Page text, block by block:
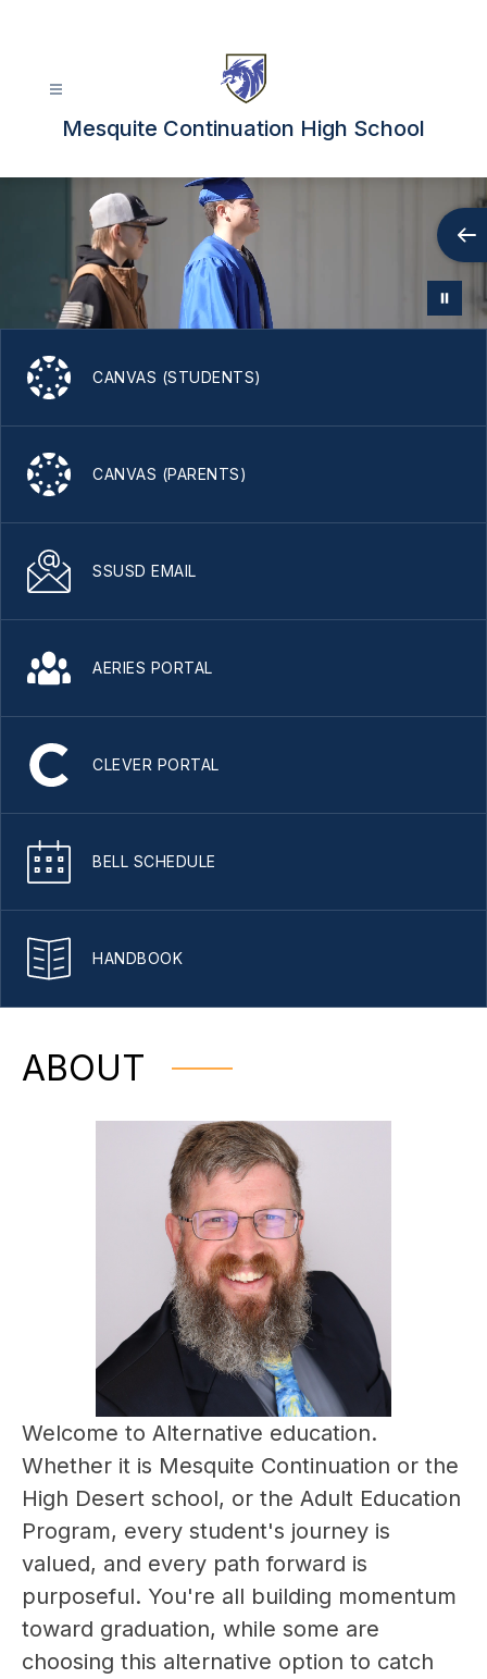
Mesquite Continuation High School
CANVAS (STUDENTS)
CANVAS (PARENTS)
SSUSD EMAIL
AERIES PORTAL
CLEVER PORTAL
BELL SCHEDULE
HANDBOOK
ABOUT
Welcome to Alternative education.
Whether it is Mesquite Continuation or the
High Desert school, or the Adult Education
Program, every student's journey is
valued, and every path forward is
purposeful. You're all building momentum
toward graduation, while some are
choosing this alternative option to catch